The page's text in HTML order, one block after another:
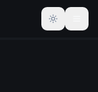
Toggle